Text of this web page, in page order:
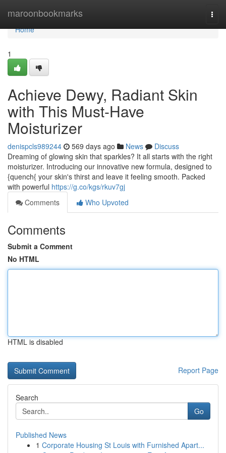
maroonbookmarks
Home
Home
1
Achieve Dewy, Radiant Skin
with This Must-Have
Moisturizer
denispcls989244 569 days ago News
Discuss
Dreaming of glowing skin that sparkles? It all starts with the right
moisturizer. Introducing our innovative new formula, designed to
{quench{ your skin's thirst and leave it feeling smooth. Packed
with powerful https://g.co/kgs/rkuv7gj
Comments
Who Upvoted
Comments
Submit a Comment
No HTML
HTML is disabled
Report Page
Search
Go
Published News
1 Corporate Housing St Louis with Furnished Apart...